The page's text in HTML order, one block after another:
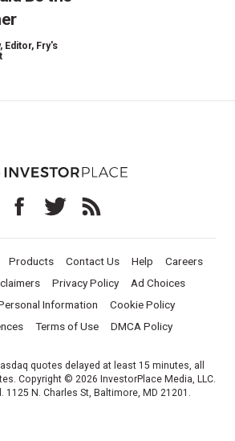
, Editor, Fry's
Products Contact Us Help
Careers
Privacy Policy
Ad Choices
Information
Cookie Policy
Terms of Use DMCA Policy
quotes delayed at least 15 minutes, all
Copyright © 2026 InvestorPlace Media, LLC.
1125 N. Charles St, Baltimore, MD 21201.